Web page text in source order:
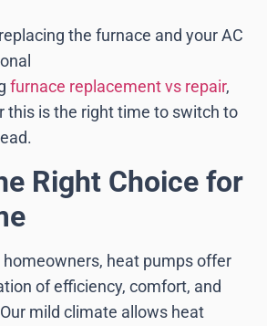
the furnace and your AC
furnace replacement vs repair,
this is the right time to switch to
Right Choice for
heat pumps offer
of efficiency, comfort, and
mild climate allows heat